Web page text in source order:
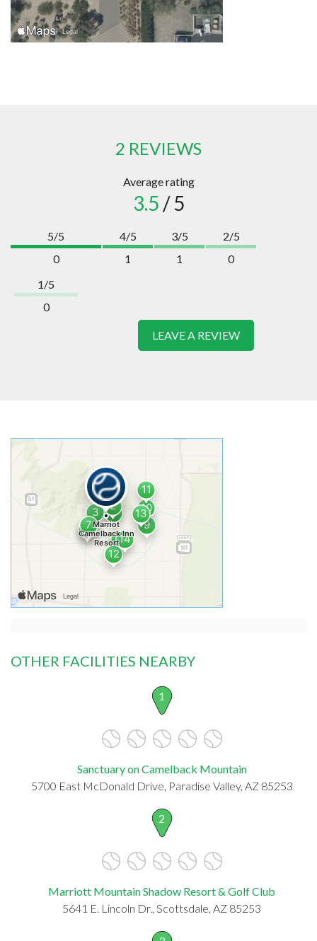
2 REVIEWS
Average rating
3.5 / 5
5/5
0
4/5
1
3/5
1
2/5
0
1/5
0
LEAVE A REVIEW
OTHER FACILITIES NEARBY
1
Sanctuary on Camelback Mountain
5700 East McDonald Drive, Paradise Valley, AZ 85253
2
Marriott Mountain Shadow Resort & Golf Club
5641 E. Lincoln Dr., Scottsdale, AZ 85253